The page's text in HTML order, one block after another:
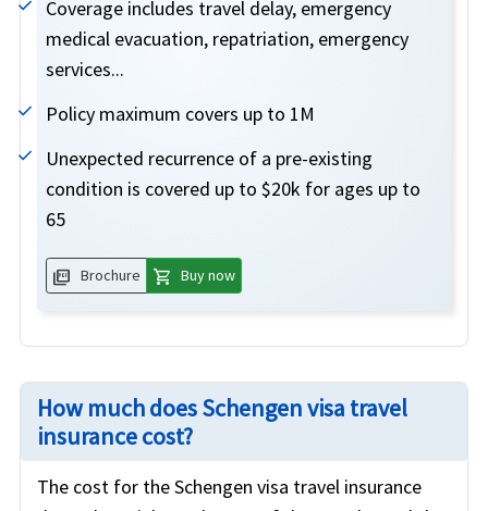
Coverage includes travel delay, emergency
medical evacuation, repatriation, emergency
services...
Policy maximum covers up to 1M
Unexpected recurrence of a pre-existing
condition is covered up to $20k for ages up to
65
picture_as_pdf Brochure shopping_cart Buy now
How much does Schengen visa travel
insurance cost?
The cost for the Schengen visa travel insurance